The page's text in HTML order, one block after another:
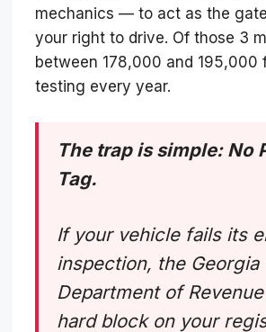
mechanics — to act as the
your right to drive. Of those 3
between 178,000 and 195,000
testing every year.
The trap is simple: No
Tag.
If your vehicle fails its
inspection, the Georgia
Department of
hard block on your